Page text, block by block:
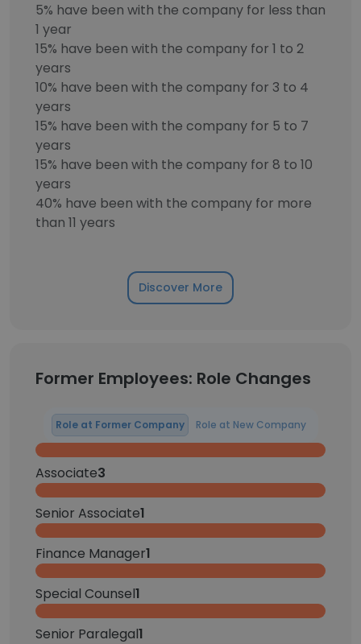
5% have been with the company for less than
1 year
15% have been with the company for 1 to 2
years
10% have been with the company for 3 to 4
years
15% have been with the company for 5 to 7
years
15% have been with the company for 8 to 10
years
40% have been with the company for more
than 11 years
Discover More
Former Employees: Role Changes
Role at Former Company Role at New Company
Associate3
Senior Associate1
Finance Manager1
Special Counsel1
Senior Paralegal1